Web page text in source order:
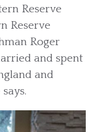
Reserve
Reserve
Roger
and spent
and